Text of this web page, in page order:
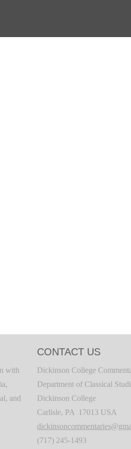
with
and
CONTACT US
Dickinson College
Department of Classical
Dickinson College
Carlisle, PA 17013 USA
(717) 245-1493